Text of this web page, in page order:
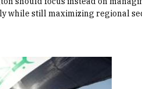
while still maximizing regional